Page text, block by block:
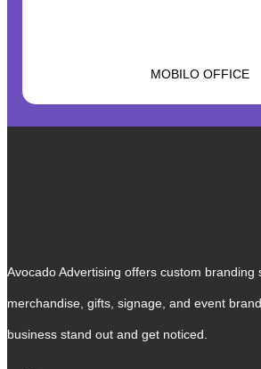
MOBILO OFFICE
Avocado Advertising offers custom branding
merchandise, gifts, signage, and event
business stand out and get noticed.